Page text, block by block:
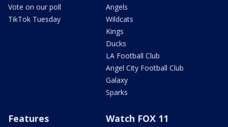
Vote on our poll
TikTok Tuesday
Angels
Wildcats
Kings
Ducks
LA Football Club
Angel City Football Club
Galaxy
Sparks
Features Watch FOX 11